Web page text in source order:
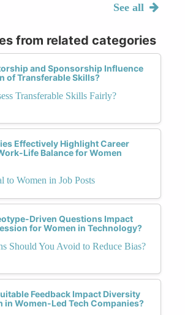
See all
from related categories
and Sponsorship Influence
of Transferable Skills?
Transferable Skills Fairly?
Effectively Highlight Career
Life Balance for Women
to Women in Job Posts
Driven Questions Impact
for Women in Technology?
Should You Avoid to Reduce Bias?
Feedback Impact Diversity
in Women-Led Tech Companies?